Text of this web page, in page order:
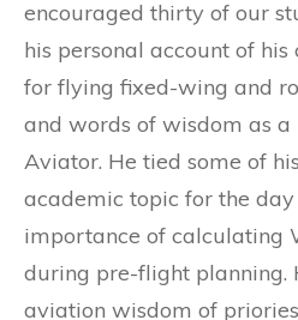
encouraged thirty of our
his personal account of
for flying fixed-wing and
and words of wisdom as
Aviator. He tied some of
academic topic for the
importance of calculating
during pre-flight planning.
aviation wisdom of